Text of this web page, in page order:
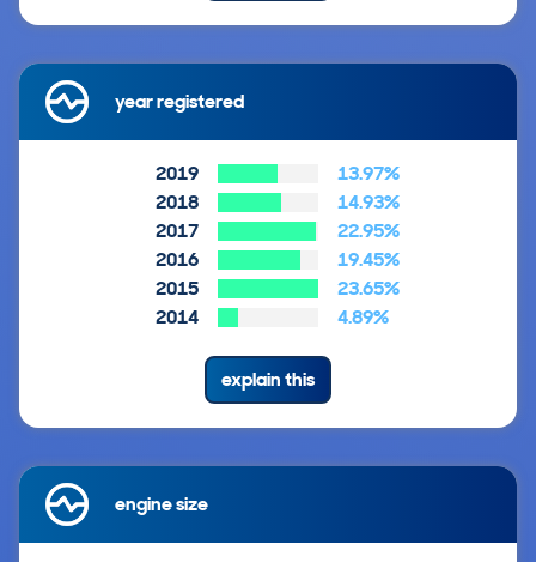
year registered
2019
13.97%
2018
14.93%
2017
22.95%
2016
19.45%
2015
23.65%
2014
4.89%
explain this
engine size